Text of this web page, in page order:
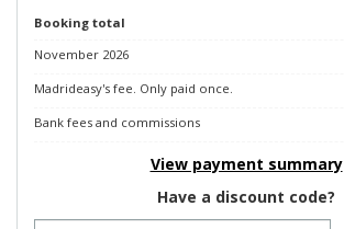
Booking total
November 2026
Madrideasy's fee. Only paid once.
Bank fees and commissions
View payment summary
Have a discount code?